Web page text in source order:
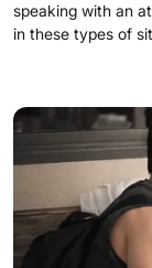
speaking with an
in these types of